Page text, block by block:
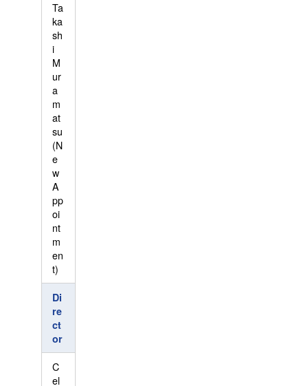
Ta
ka
sh
i
M
ur
a
m
at
su
(N
e
w
A
pp
oi
nt
m
en
t)
Di
re
ct
or
C
el